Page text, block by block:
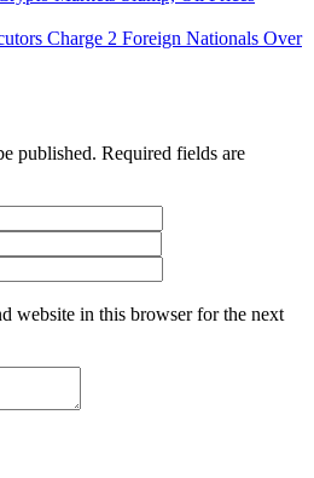
Charge 2 Foreign Nationals Over
published. Required fields are
website in this browser for the next